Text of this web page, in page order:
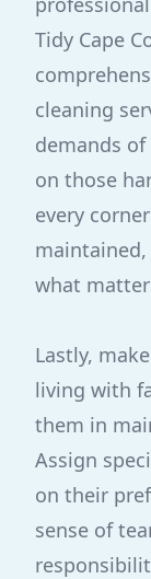
Tidy Cape
cleaning
demands of
on those
every
what
Lastly,
living with
them in
Assign
on their
sense of